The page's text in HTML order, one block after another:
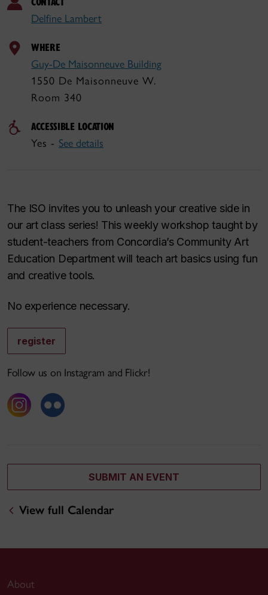
Delfine Lambert
WHERE
Guy-De Maisonneuve Building
1550 De Maisonneuve W.
Room 340
ACCESSIBLE LOCATION
Yes - See details
The ISO invites you to unleash your creative side in
our art class series! This weekly workshop taught by
student-teachers from Concordia’s Community Art
Education Department will teach art basics using fun
and creative tools.
No experience necessary.
register
Follow us on Instagram and Flickr!
SUBMIT AN EVENT
View full Calendar
About